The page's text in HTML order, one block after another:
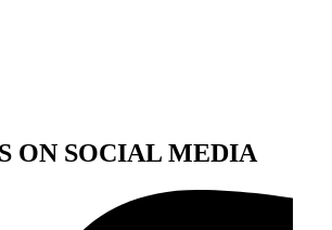
ON SOCIAL MEDIA